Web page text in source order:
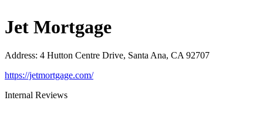
Jet Mortgage
Address: 4 Hutton Centre Drive, Santa Ana, CA 92707
https://jetmortgage.com/
Internal Reviews